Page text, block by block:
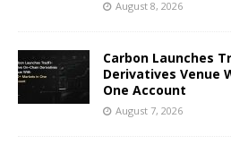
August 8, 2026
Carbon Launches
Derivatives Venue
One Account
August 7, 2026